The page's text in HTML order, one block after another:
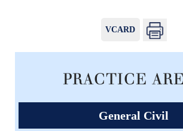
VCARD
PRACTICE
General Civil